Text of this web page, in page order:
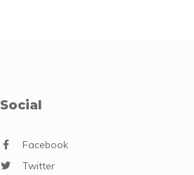
Social
Facebook
Twitter